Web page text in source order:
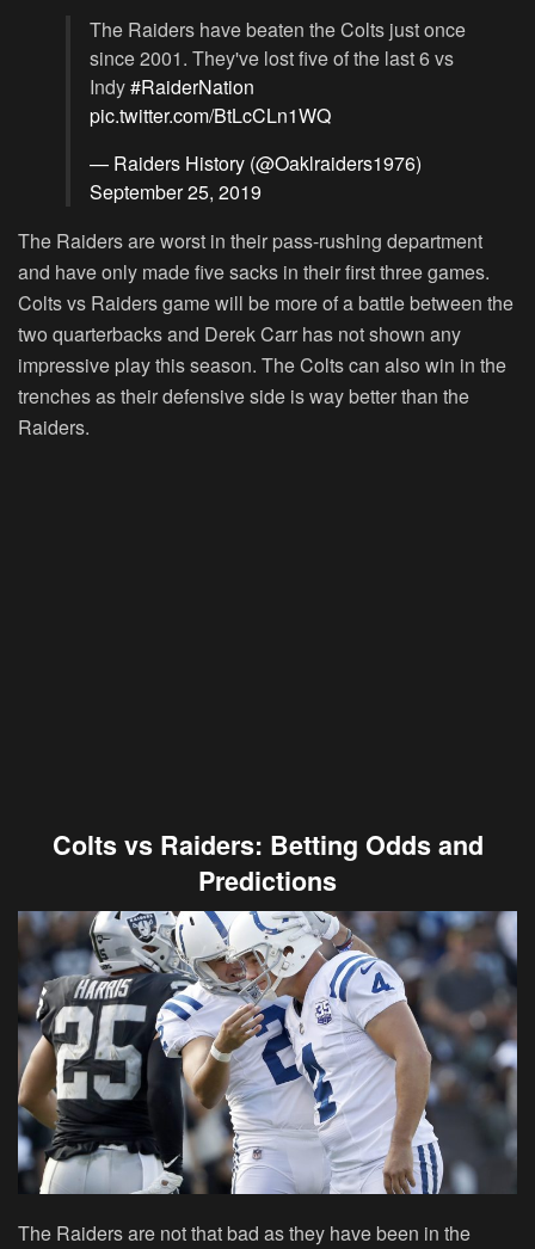
The Raiders have beaten the Colts just once
since 2001. They've lost five of the last 6 vs
Indy#RaiderNation
pic.twitter.com/BtLcCLn1WQ
— Raiders History (@Oaklraiders1976)
September 25, 2019
The Raiders are worst in their pass-rushing department
and have only made five sacks in their first three games.
Colts vs Raiders game will be more of a battle between the
two quarterbacks and Derek Carr has not shown any
impressive play this season. The Colts can also win in the
trenches as their defensive side is way better than the
Raiders.
Colts vs Raiders: Betting Odds and
Predictions
The Raiders are not that bad as they have been in the